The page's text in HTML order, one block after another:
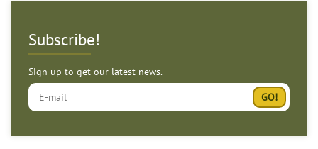
Subscribe!
Sign up to get our latest news.